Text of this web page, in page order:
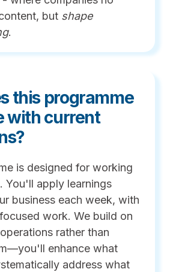
but shape
.
this programme
with current
is designed for working
You'll apply learnings
business each week, with
work. We build on
rather than
enhance what
address what